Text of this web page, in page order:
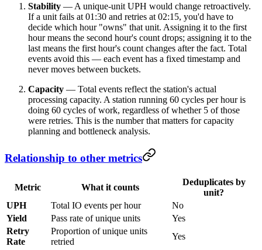
Stability — A unique-unit UPH would change retroactively.
If a unit fails at 01:30 and retries at 02:15, you'd have to
decide which hour "owns" that unit. Assigning it to the first
hour means the second hour's count drops; assigning it to the
last means the first hour's count changes after the fact. Total
events avoid this — each event has a fixed timestamp and
never moves between buckets.
Capacity — Total events reflect the station's actual
processing capacity. A station running 60 cycles per hour is
doing 60 cycles of work, regardless of whether 5 of those
were retries. This is the number that matters for capacity
planning and bottleneck analysis.
Relationship to other metrics
Metric What it counts
Deduplicates by
unit?
UPH
Total IO events per hour
No
Yield
Pass rate of unique units
Yes
Retry
Rate
Proportion of unique units
retried
Yes